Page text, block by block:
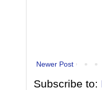
Newer Post
Subscribe to: